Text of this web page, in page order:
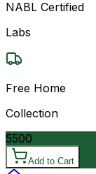
NABL Certified
Labs
Free Home
Collection
5500
Add to Cart